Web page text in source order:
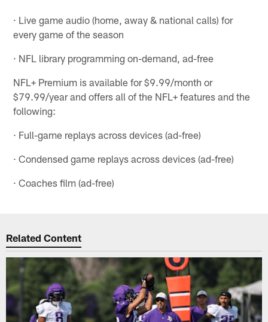
· Live game audio (home, away & national calls) for
every game of the season
· NFL library programming on-demand, ad-free
NFL+ Premium is available for $9.99/month or
$79.99/year and offers all of the NFL+ features and the
following:
· Full-game replays across devices (ad-free)
· Condensed game replays across devices (ad-free)
· Coaches film (ad-free)
Related Content